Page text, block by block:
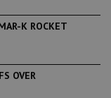
K ROCKET
OVER